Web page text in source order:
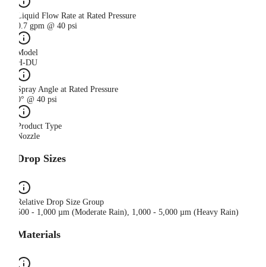
Liquid Flow Rate at Rated Pressure
0.7 gpm @ 40 psi
Model
H-DU
Spray Angle at Rated Pressure
0° @ 40 psi
Product Type
Nozzle
Drop Sizes
Relative Drop Size Group
500 - 1,000 µm (Moderate Rain), 1,000 - 5,000 µm (Heavy Rain)
Materials